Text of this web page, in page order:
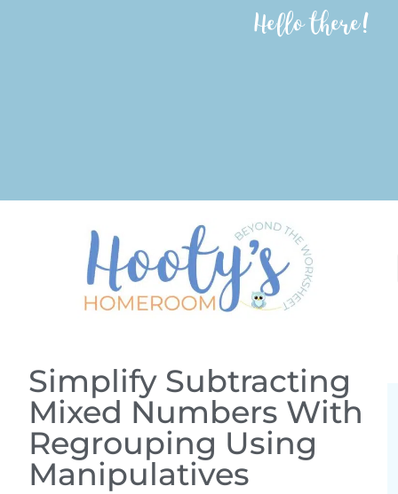
Hello there!
Simplify Subtracting
Mixed Numbers With
Regrouping Using
Manipulatives